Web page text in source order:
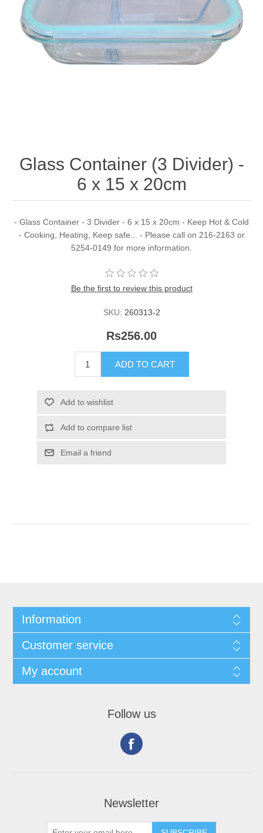
Glass Container (3 Divider) -
6 x 15 x 20cm
- Glass Container - 3 Divider - 6 x 15 x 20cm - Keep Hot & Cold
- Cooking, Heating, Keep safe... - Please call on 216-2163 or
5254-0149 for more information.
Be the first to review this product
SKU: 260313-2
Rs256.00
Information
Customer service
My account
Follow us
Newsletter